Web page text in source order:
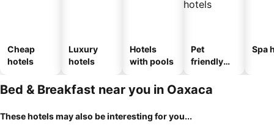
Cheap
hotels
Luxury
hotels
Hotels
with pools
Pet
friendly
Spa
Bed & Breakfast near you in Oaxaca
These hotels may also be interesting for you...